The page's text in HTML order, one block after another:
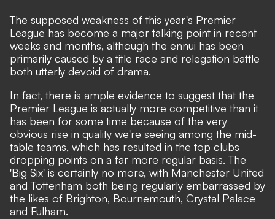
The supposed weakness of this year's Premier
League has become a major talking point in recent
weeks and months, although the ennui has been
primarily caused by a title race and relegation battle
both utterly devoid of drama.
In fact, there is ample evidence to suggest that the
Premier League is actually more competitive than it
has been for some time because of the very
obvious rise in quality we're seeing among the mid-
table teams, which has resulted in the top clubs
dropping points on a far more regular basis. The
'Big Six' is certainly no more, with Manchester United
and Tottenham both being regularly embarrassed by
the likes of Brighton, Bournemouth, Crystal Palace
and Fulham.